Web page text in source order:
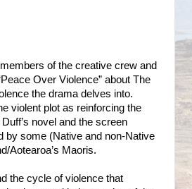
of the creative crew and
Over Violence” about The
the drama delves into.
violent plot as reinforcing the
novel and the screen
by some (Native and non-Native
Aotearoa’s Maoris.
the cycle of violence that